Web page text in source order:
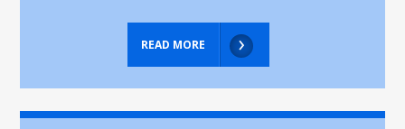
READ MORE